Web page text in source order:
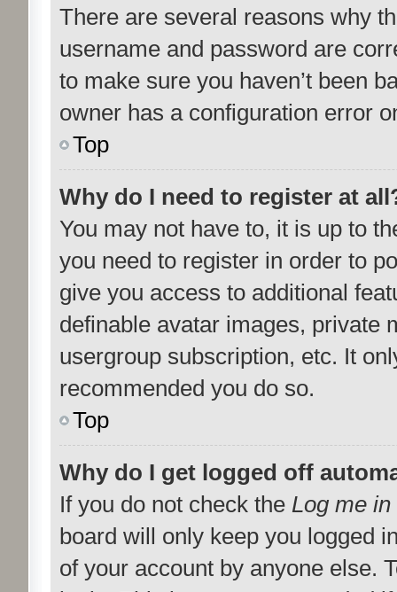
There are several reasons why
username and password are
to make sure you haven’t been
owner has a configuration error
Top
Why do I need to register at
You may not have to, it is up to
you need to register in order to
give you access to additional
definable avatar images, private
usergroup subscription, etc. It
recommended you do so.
Top
Why do I get logged off
If you do not check the Log me
board will only keep you logged
of your account by anyone else.